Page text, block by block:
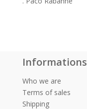
Informations
Who we are
Terms of sales
Shipping